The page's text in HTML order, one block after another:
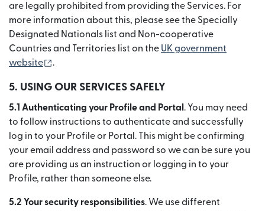
are legally prohibited from providing the Services. For
more information about this, please see the Specially
Designated Nationals list and Non-cooperative
Countries and Territories list on the UK government
website
.
5. USING OUR SERVICES SAFELY
5.1 Authenticating your Profile and Portal . You may need
to follow instructions to authenticate and successfully
log in to your Profile or Portal. This might be confirming
your email address and password so we can be sure you
are providing us an instruction or logging in to your
Profile, rather than someone else.
5.2 Your security responsibilities. We use different